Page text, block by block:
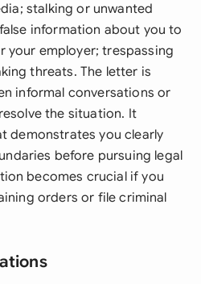
stalking or unwanted
information about you to
your employer; trespassing
threats. The letter is
informal conversations or
the situation. It
demonstrates you clearly
before pursuing legal
becomes crucial if you
orders or file criminal